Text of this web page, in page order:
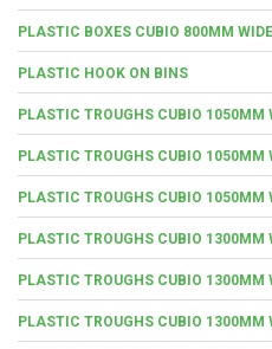
PLASTIC BOXES CUBIO 800MM
PLASTIC HOOK ON BINS
PLASTIC TROUGHS CUBIO 1050MM
PLASTIC TROUGHS CUBIO 1050MM
PLASTIC TROUGHS CUBIO 1050MM
PLASTIC TROUGHS CUBIO 1300MM
PLASTIC TROUGHS CUBIO 1300MM
PLASTIC TROUGHS CUBIO 1300MM